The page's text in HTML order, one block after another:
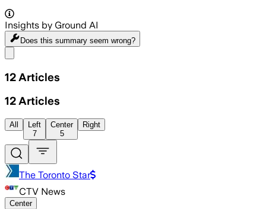
Insights by Ground AI
Does this summary seem wrong?
12 Articles
12 Articles
All
Left
7
Center
5
Right
The Toronto Star
CTV News
Center